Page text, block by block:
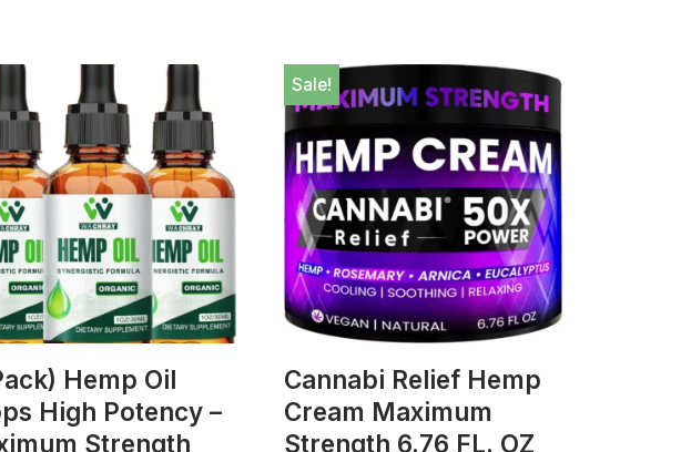
Hemp Oil
High Potency –
Strength
Sale!
Саnnаbі Rеlіеf Hemp
Cream Maximum
Strength 6.76 FL. OZ